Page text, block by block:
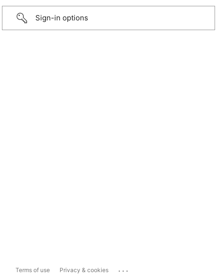
Sign-in options
Terms of use Privacy & cookies ...